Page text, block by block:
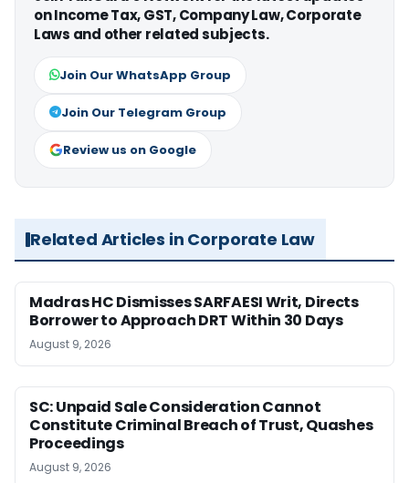
on Income Tax, GST, Company Law, Corporate
Laws and other related subjects.
Join Our WhatsApp Group
Join Our Telegram Group
Review us on Google
Related Articles in Corporate Law
Madras HC Dismisses SARFAESI Writ, Directs
Borrower to Approach DRT Within 30 Days
August 9, 2026
SC: Unpaid Sale Consideration Cannot
Constitute Criminal Breach of Trust, Quashes
Proceedings
August 9, 2026